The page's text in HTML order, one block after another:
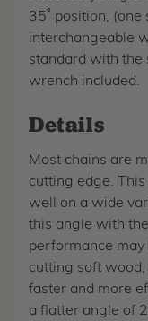
35˚ position, (one
interchangeable
standard with the
wrench included.
Details
Most chains are
cutting edge.
well on a wide
this angle with
performance may
cutting soft
faster and more
a flatter angle of